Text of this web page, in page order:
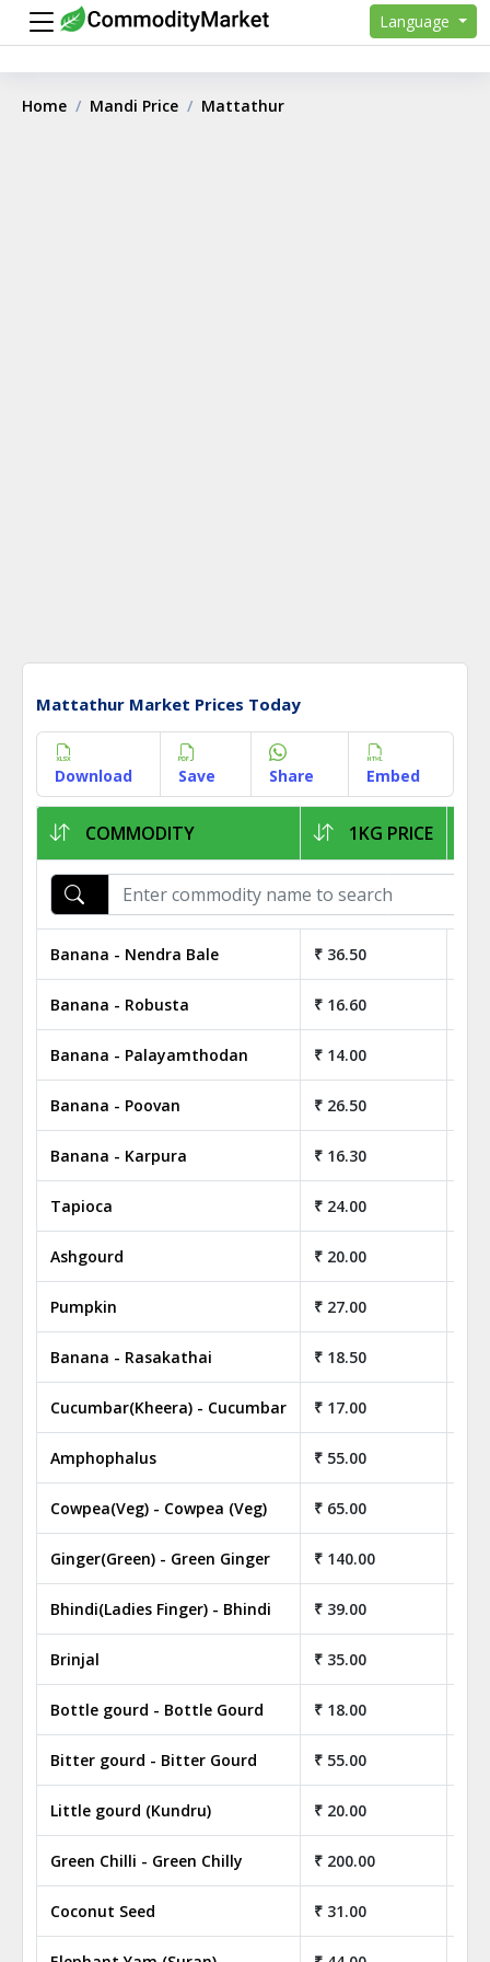
Language
Home Mandi Price Mattathur
Mattathur Market Prices Today
Download Save Share Embed
COMMODITY 1KG PRICE
Banana - Nendra Bale ₹ 36.50
Banana - Robusta ₹ 16.60
Banana - Palayamthodan ₹ 14.00
Banana - Poovan ₹ 26.50
Banana - Karpura ₹ 16.30
Tapioca ₹ 24.00
Ashgourd ₹ 20.00
Pumpkin ₹ 27.00
Banana - Rasakathai ₹ 18.50
Cucumbar(Kheera) - Cucumbar ₹ 17.00
Amphophalus ₹ 55.00
Cowpea(Veg) - Cowpea (Veg) ₹ 65.00
Ginger(Green) - Green Ginger ₹ 140.00
Bhindi(Ladies Finger) - Bhindi ₹ 39.00
Brinjal ₹ 35.00
Bottle gourd - Bottle Gourd ₹ 18.00
Bitter gourd - Bitter Gourd ₹ 55.00
Little gourd (Kundru) ₹ 20.00
Green Chilli - Green Chilly ₹ 200.00
Coconut Seed ₹ 31.00